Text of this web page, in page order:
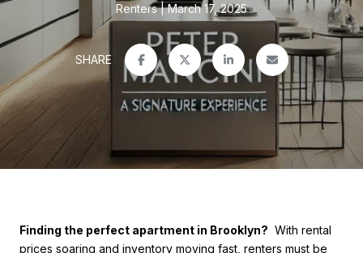
Renters March 17, 2025
SHARE
Finding the perfect apartment in Brooklyn? With rental
prices soaring and inventory moving fast, renters must be